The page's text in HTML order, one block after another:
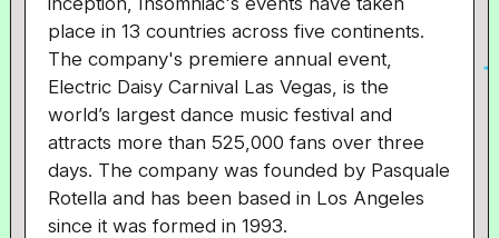
place in 13 countries across five continents.
The company's premiere annual event,
Electric Daisy Carnival Las Vegas, is the
world’s largest dance music festival and
attracts more than 525,000 fans over three
days. The company was founded by Pasquale
Rotella and has been based in Los Angeles
since it was formed in 1993.